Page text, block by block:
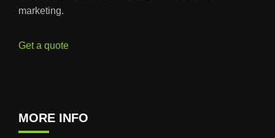
marketing.
Get a quote
MORE INFO